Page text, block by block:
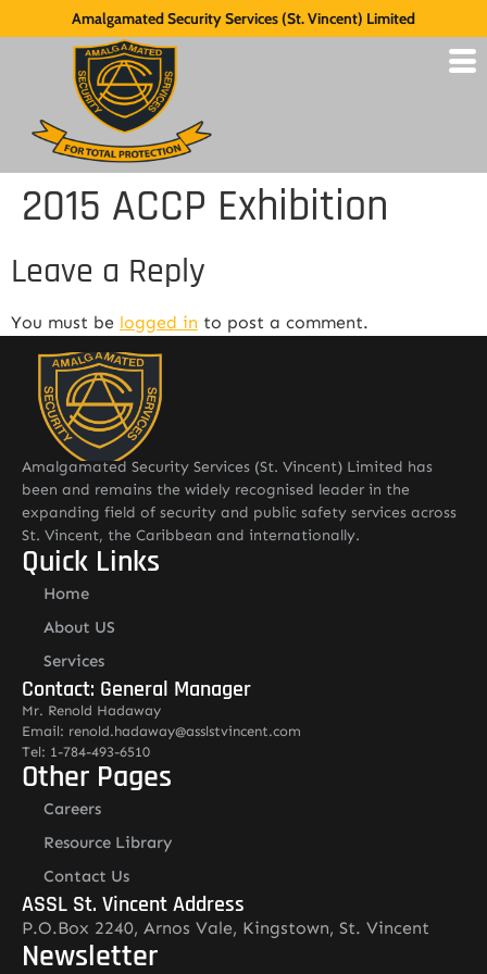
Amalgamated Security Services (St. Vincent) Limited
2015 ACCP Exhibition
Leave a Reply
You must be logged in to post a comment.
Amalgamated Security Services (St. Vincent) Limited has
been and remains the widely recognised leader in the
expanding field of security and public safety services across
St. Vincent, the Caribbean and internationally.
Quick Links
Home
About US
Services
Contact: General Manager
Mr. Renold Hadaway
Email: renold.hadaway@asslstvincent.com
Tel: 1-784-493-6510
Other Pages
Careers
Resource Library
Contact Us
ASSL St. Vincent Address
P.O.Box 2240, Arnos Vale, Kingstown, St. Vincent
Newsletter